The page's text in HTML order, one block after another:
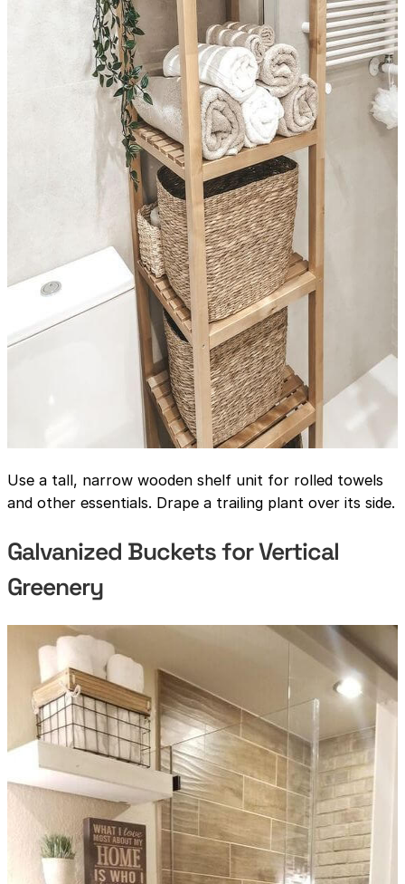
Use a tall, narrow wooden shelf unit for rolled towels
and other essentials. Drape a trailing plant over its side.
Galvanized Buckets for Vertical
Greenery